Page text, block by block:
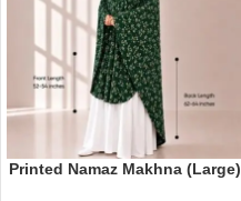
Printed Namaz Makhna (Large)